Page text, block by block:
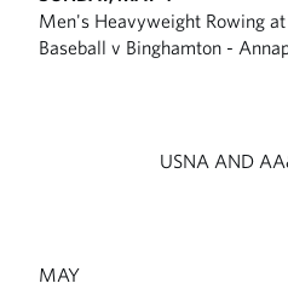
Men's Heavyweight Rowing
Baseball v Binghamton -
USNA AND
MAY